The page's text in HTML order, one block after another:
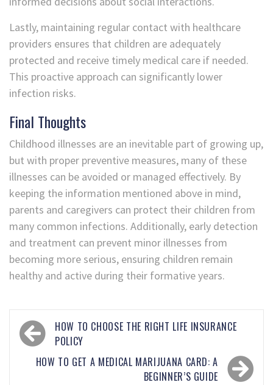
Lastly, maintaining regular contact with healthcare
providers ensures that children are adequately
protected and receive timely medical care if needed.
This proactive approach can significantly lower
infection risks.
Final Thoughts
Childhood illnesses are an inevitable part of growing up,
but with proper preventive measures, many of these
illnesses can be avoided or managed effectively. By
keeping the information mentioned above in mind,
parents and caregivers can protect their children from
many common infections. Additionally, early detection
and treatment can prevent minor illnesses from
becoming more serious, ensuring children remain
healthy and active during their formative years.
HOW TO CHOOSE THE RIGHT LIFE INSURANCE
POLICY
HOW TO GET A MEDICAL MARIJUANA CARD: A
BEGINNER’S GUIDE